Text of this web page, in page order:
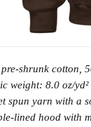
pre-shrunk cotton,
weight: 8.0 oz/
spun yarn with a
lined hood with